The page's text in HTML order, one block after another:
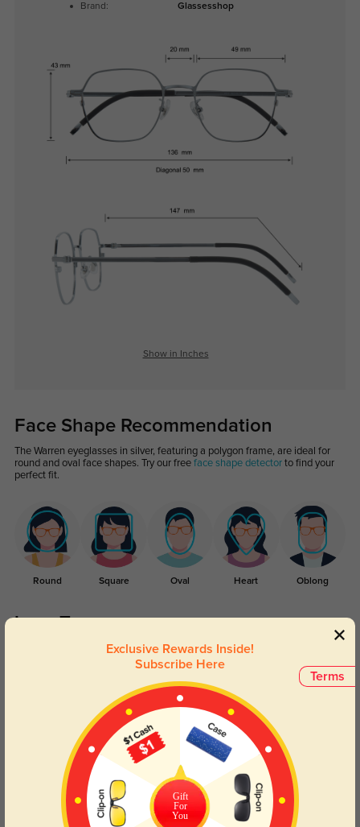
Brand: Glassesshop
Show in Inches
Face Shape Recommendation
The Warren eyeglasses in silver, featuring a polygon frame, are ideal for
round and oval face shapes. Try our free face shape detectorto find your
perfect fit.
Round Square Oval Heart Oblong
Lens Types
Blue Light Blocking
Day and night protection to increase
your eyes comfort.
Transitions
Lenses darken when outdoors and
return back to clear when indoors.
Terms
Exclusive Rewards Inside!
Subscribe Here
Gift
For
You